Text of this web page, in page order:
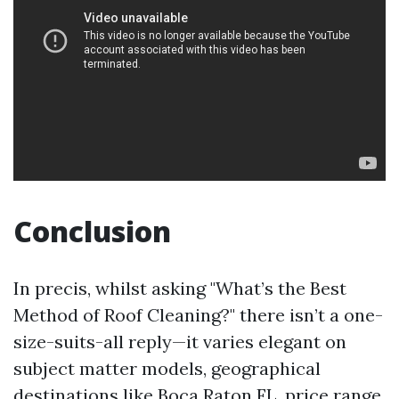
Conclusion
In precis, whilst asking "What’s the Best
Method of Roof Cleaning?" there isn’t a one-
size-suits-all reply—it varies elegant on
subject matter models, geographical